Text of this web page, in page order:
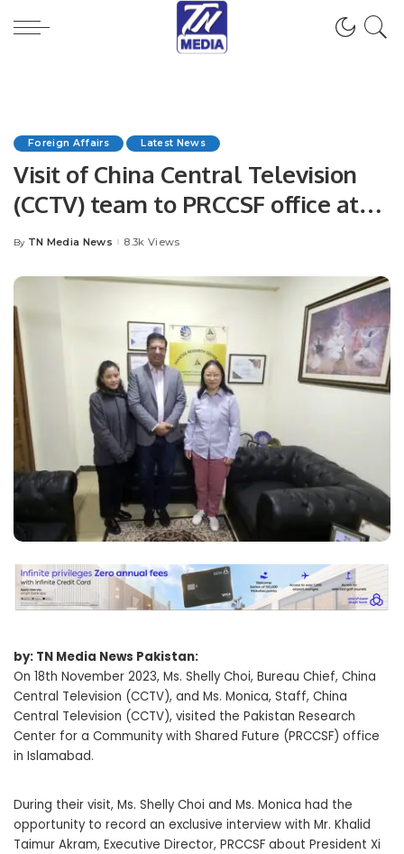
Foreign Affairs Latest News
Visit of China Central Television
(CCTV) team to PRCCSF office at
Islamabad.
Posted
By TN Media News 8.3k Views
by: TN Media News Pakistan:
On 18th November 2023, Ms. Shelly Choi, Bureau Chief, China
Central Television (CCTV), and Ms. Monica, Staff, China
Central Television (CCTV), visited the Pakistan Research
Center for a Community with Shared Future (PRCCSF) office
in Islamabad.
During their visit, Ms. Shelly Choi and Ms. Monica had the
opportunity to record an exclusive interview with Mr. Khalid
Taimur Akram, Executive Director, PRCCSF about President Xi